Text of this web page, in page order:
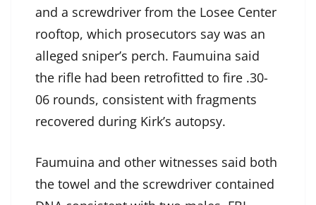
and a screwdriver from the Losee Center
rooftop, which prosecutors say was an
alleged sniper’s perch. Faumuina said
the rifle had been retrofitted to fire .30-
06 rounds, consistent with fragments
recovered during Kirk’s autopsy.
Faumuina and other witnesses said both
the towel and the screwdriver contained